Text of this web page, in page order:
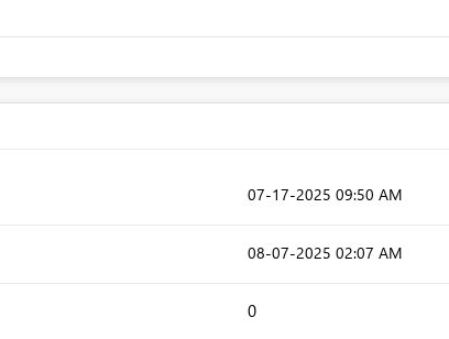
‎07-17-2025 09:50 AM
‎08-07-2025 02:07 AM
0